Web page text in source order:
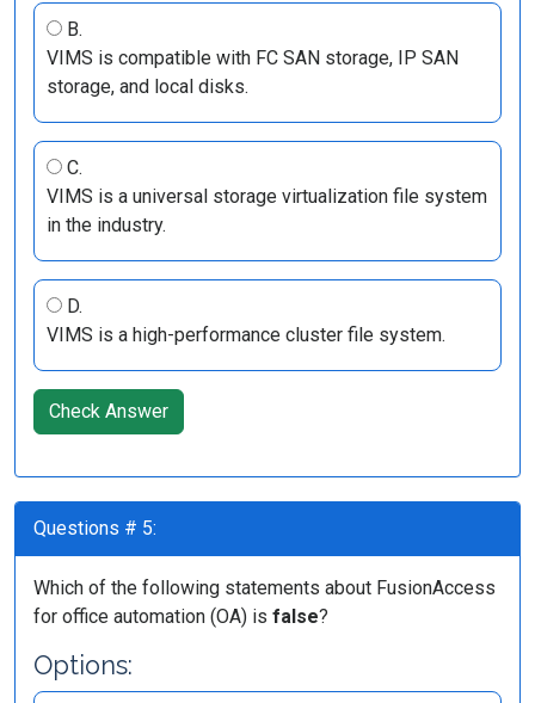
B.
VIMS is compatible with FC SAN storage, IP SAN
storage, and local disks.
C.
VIMS is a universal storage virtualization file system
in the industry.
D.
VIMS is a high-performance cluster file system.
Check Answer
Questions # 5:
Which of the following statements about FusionAccess
for office automation (OA) is false?
Options: